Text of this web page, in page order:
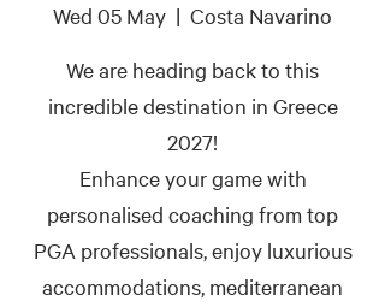
Wed 05 May
  |
Costa Navarino
We are heading back to this
incredible destination in Greece
2027!
Enhance your game with
personalised coaching from top
PGA professionals, enjoy luxurious
accommodations, mediterranean